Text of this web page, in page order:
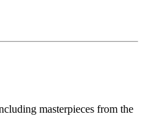
masterpieces from the